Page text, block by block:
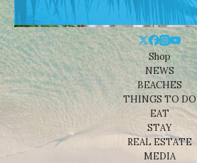
Shop
NEWS
BEACHES
THINGS TO DO
EAT
STAY
REAL ESTATE
MEDIA